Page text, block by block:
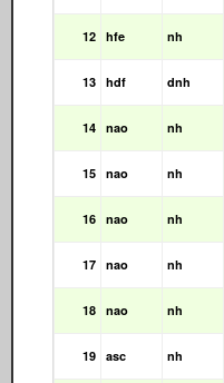
12 hfe nh
13 hdf dnh
14 nao nh
15 nao nh
16 nao nh
17 nao nh
18 nao nh
19 asc nh